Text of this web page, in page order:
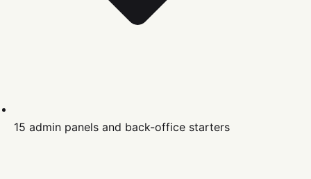
15 admin panels and back-office starters